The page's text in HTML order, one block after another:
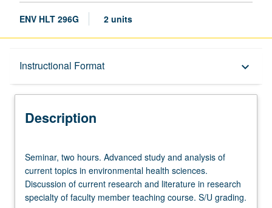
ENV HLT 296G 2 units
Instructional Format keyboard_arrow_down
Description
Description
two
hours.
Advanced
study
Seminar, two hours. Advanced study and analysis of
current topics in environmental health sciences.
Discussion of current research and literature in research
specialty of faculty member teaching course. S/U grading.